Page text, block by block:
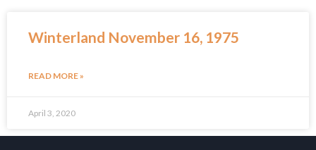
Winterland November 16, 1975
READ MORE »
April 3, 2020